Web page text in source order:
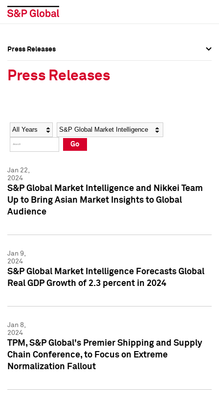
Social Media Directory
Press Kit
Social Media Directory
Press Kit
Press Releases
Press Releases
Year Category
Go
Jan 22,
2024
S&P Global Market Intelligence and Nikkei Team
Up to Bring Asian Market Insights to Global
Audience
Jan 9,
2024
S&P Global Market Intelligence Forecasts Global
Real GDP Growth of 2.3 percent in 2024
Jan 8,
2024
TPM, S&P Global's Premier Shipping and Supply
Chain Conference, to Focus on Extreme
Normalization Fallout